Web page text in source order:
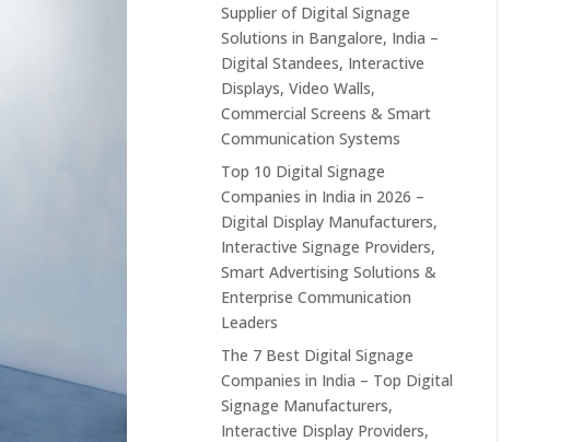
Supplier of Digital Signage
Solutions in Bangalore, India –
Digital Standees, Interactive
Displays, Video Walls,
Commercial Screens & Smart
Communication Systems
Top 10 Digital Signage
Companies in India in 2026 –
Digital Display Manufacturers,
Interactive Signage Providers,
Smart Advertising Solutions &
Enterprise Communication
Leaders
The 7 Best Digital Signage
Companies in India – Top Digital
Signage Manufacturers,
Interactive Display Providers,